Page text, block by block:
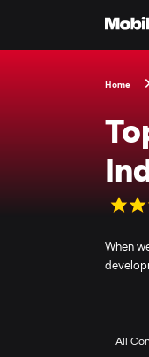
Home
When
All